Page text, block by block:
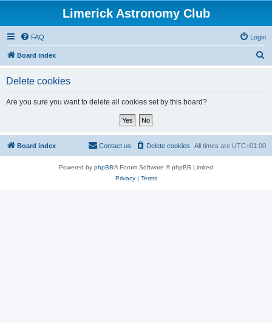
Limerick Astronomy Club
FAQ Login
Board index
Delete cookies
Are you sure you want to delete all cookies set by this board?
Board index All times are UTC+01:00
Delete cookies
Contact us
Powered by phpBB® Forum Software © phpBB Limited
Privacy| Terms